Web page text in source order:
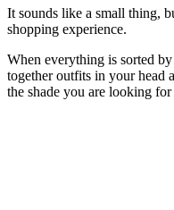
It sounds like a small thing,
shopping experience.
When everything is sorted
together outfits in your head
the shade you are looking